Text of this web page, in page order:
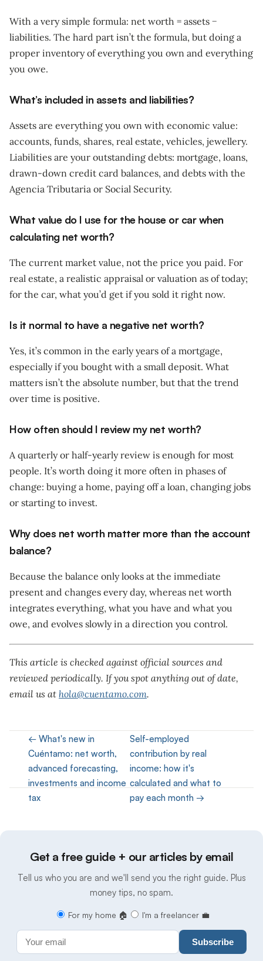
With a very simple formula: net worth = assets −
liabilities. The hard part isn’t the formula, but doing a
proper inventory of everything you own and everything
you owe.
What’s included in assets and liabilities?
Assets are everything you own with economic value:
accounts, funds, shares, real estate, vehicles, jewellery.
Liabilities are your outstanding debts: mortgage, loans,
drawn-down credit card balances, and debts with the
Agencia Tributaria or Social Security.
What value do I use for the house or car when
calculating net worth?
The current market value, not the price you paid. For
real estate, a realistic appraisal or valuation as of today;
for the car, what you’d get if you sold it right now.
Is it normal to have a negative net worth?
Yes, it’s common in the early years of a mortgage,
especially if you bought with a small deposit. What
matters isn’t the absolute number, but that the trend
over time is positive.
How often should I review my net worth?
A quarterly or half-yearly review is enough for most
people. It’s worth doing it more often in phases of
change: buying a home, paying off a loan, changing jobs
or starting to invest.
Why does net worth matter more than the account
balance?
Because the balance only looks at the immediate
present and changes every day, whereas net worth
integrates everything, what you have and what you
owe, and evolves slowly in a direction you control.
This article is checked against official sources and
reviewed periodically. If you spot anything out of date,
email us at hola@cuentamo.com.
← What's new in
Cuéntamo: net worth,
advanced forecasting,
investments and income
tax
Self-employed
contribution by real
income: how it's
calculated and what to
pay each month →
Get a free guide + our articles by email
Tell us who you are and we'll send you the right guide. Plus
money tips, no spam.
For my home 🏠 I'm a freelancer 💼
Subscribe